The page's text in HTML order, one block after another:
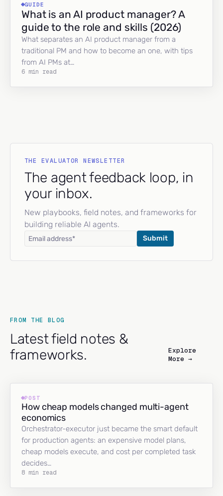
GUIDE
What is an AI product manager? A
guide to the role and skills (2026)
What separates an AI product manager from a
traditional PM and how to become an one, with tips
from AI PMs at…
6 min read
THE EVALUATOR NEWSLETTER
The agent feedback loop, in
your inbox.
New playbooks, field notes, and frameworks for
building reliable AI agents.
FROM THE BLOG
Latest field notes &
frameworks.
Explore
More →
POST
How cheap models changed multi-agent
economics
Orchestrator-executor just became the smart default
for production agents: an expensive model plans,
cheap models execute, and cost per completed task
decides…
8 min read